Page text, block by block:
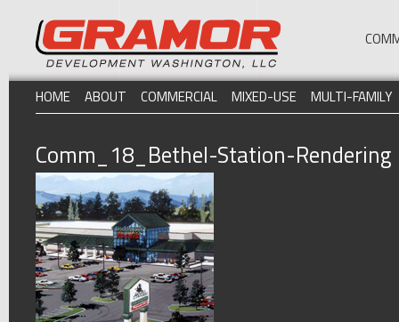
HOME ABOUT COMMERCIAL MIXED-USE MULTI-FAMILY
Comm_18_Bethel-Station-Rendering